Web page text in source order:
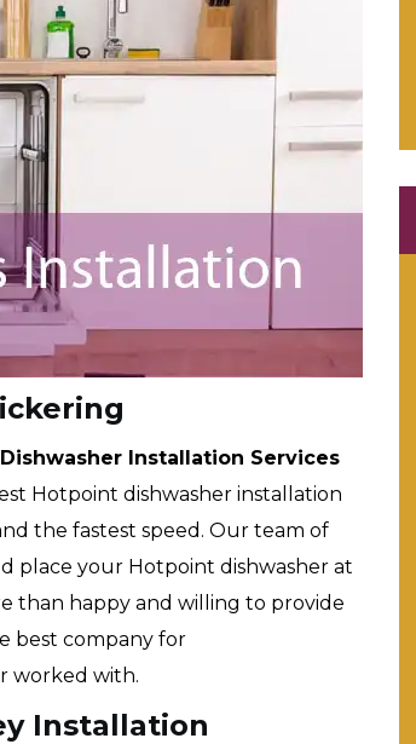
Installation Services
Hotpoint dishwasher installation
the fastest speed. Our team of
place your Hotpoint dishwasher at
than happy and willing to provide
best company for
worked with.
Installation